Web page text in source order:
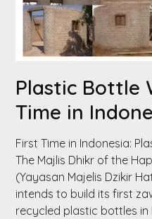
Plastic Bottle
Time in
First Time in Indonesia:
The Majlis Dhikr of the
(Yayasan Majelis Dzikir
intends to build its first
recycled plastic bottles